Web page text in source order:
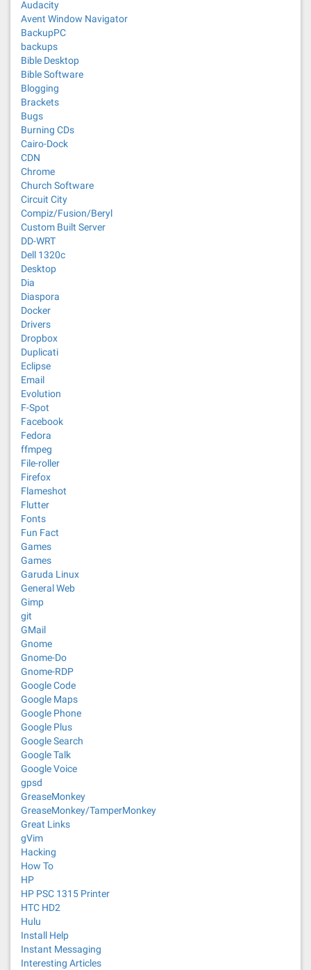
Audacity
Avent Window Navigator
BackupPC
backups
Bible Desktop
Bible Software
Blogging
Brackets
Bugs
Burning CDs
Cairo-Dock
CDN
Chrome
Church Software
Circuit City
Compiz/Fusion/Beryl
Custom Built Server
DD-WRT
Dell 1320c
Desktop
Dia
Diaspora
Docker
Drivers
Dropbox
Duplicati
Eclipse
Email
Evolution
F-Spot
Facebook
Fedora
ffmpeg
File-roller
Firefox
Flameshot
Flutter
Fonts
Fun Fact
Games
Games
Garuda Linux
General Web
Gimp
git
GMail
Gnome
Gnome-Do
Gnome-RDP
Google Code
Google Maps
Google Phone
Google Plus
Google Search
Google Talk
Google Voice
gpsd
GreaseMonkey
GreaseMonkey/TamperMonkey
Great Links
gVim
Hacking
How To
HP
HP PSC 1315 Printer
HTC HD2
Hulu
Install Help
Instant Messaging
Interesting Articles